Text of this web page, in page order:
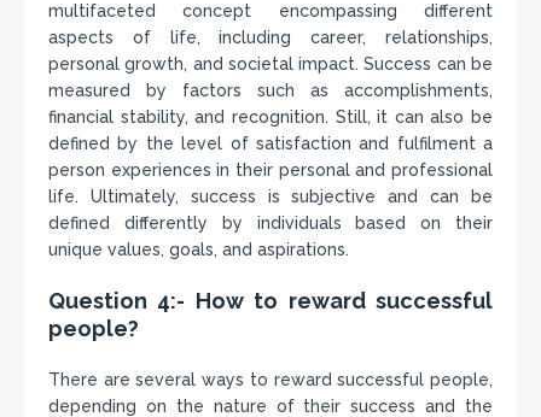
multifaceted concept encompassing different
aspects of life, including career, relationships,
personal growth, and societal impact. Success can be
measured by factors such as accomplishments,
financial stability, and recognition. Still, it can also be
defined by the level of satisfaction and fulfilment a
person experiences in their personal and professional
life. Ultimately, success is subjective and can be
defined differently by individuals based on their
unique values, goals, and aspirations.
Question 4:- How to reward successful
people?
There are several ways to reward successful people,
depending on the nature of their success and the